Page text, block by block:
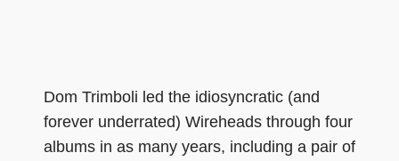
Dom Trimboli led the idiosyncratic (and
forever underrated) Wireheads through four
albums in as many years, including a pair of